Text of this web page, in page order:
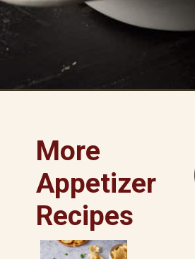
More
Appetizer
Recipes